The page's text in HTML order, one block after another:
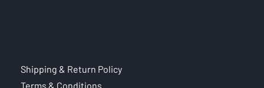
Shipping & Return Policy
Terms & Conditions